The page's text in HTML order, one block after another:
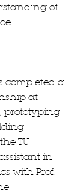
of
completed a
at
prototyping
TU
in
with Prof.